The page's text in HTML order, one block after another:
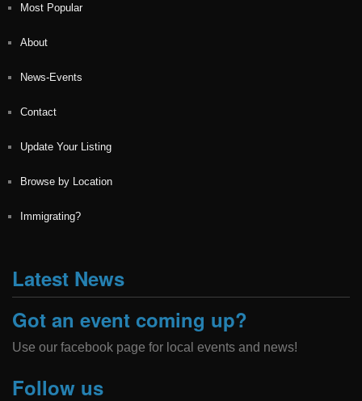
Most Popular
About
News-Events
Contact
Update Your Listing
Browse by Location
Immigrating?
Latest News
Got an event coming up?
Use our facebook page for local events and news!
Follow us